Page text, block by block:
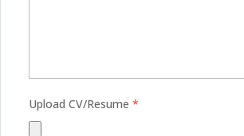
Upload CV/Resume *